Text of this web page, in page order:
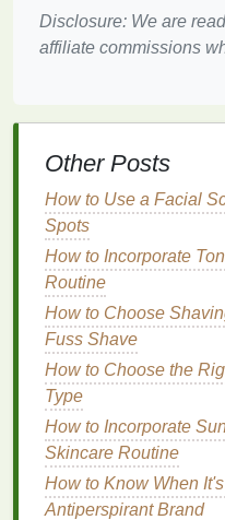
The color of thegloss
forgiving on thelips
glosses require more
application.
For beginners or
look,clear glosses
choices. These
more dramatic
easier to apply evenly.
For a more bold or
glossesormetallic
these require more
application to prevent
Disclosure: We are
affiliate commissions
Other Posts
How to Use a Facial
Spots
How to Incorporate
Routine
How to Choose
Fuss Shave
How to Choose the
Type
How to Incorporate
Skincare Routine
How to Know When
Antiperspirant Brand